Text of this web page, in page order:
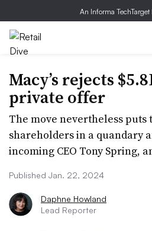
An Informa TechTarget
Macy’s rejects
private offer
The move nevertheless puts
shareholders in a quandary
incoming CEO Tony Spring,
Published Jan. 22, 2024
Daphne Howland
Lead Reporter